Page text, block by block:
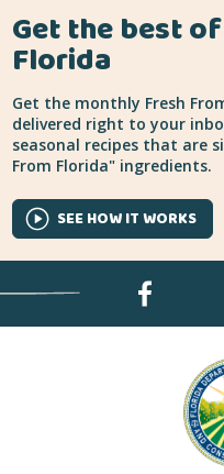
Get the best
Florida
Get the monthly Fresh
delivered right to your
seasonal recipes that are
From Florida" ingredients.
SEE HOW IT WORKS